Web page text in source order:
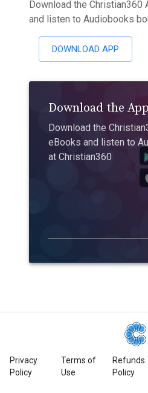
Download the Christian360
and listen to Audiobooks
DOWNLOAD APP
Download the App
Download the
eBooks and listen to
at Christian360
Privacy
Policy
Terms of
Use
Refunds
Policy